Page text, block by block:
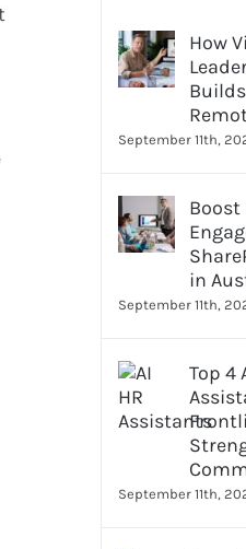
How
September 11th,
Boost
in
September 11th,
Top 4
September 11th,